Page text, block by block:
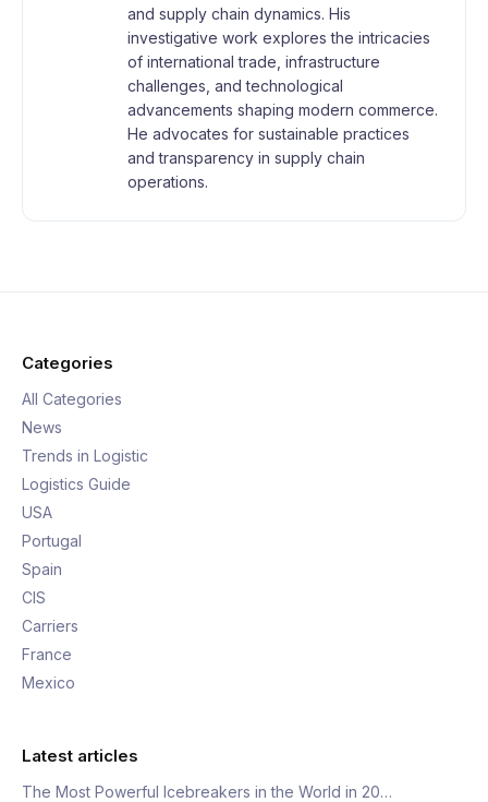
and supply chain dynamics. His
investigative work explores the intricacies
of international trade, infrastructure
challenges, and technological
advancements shaping modern commerce.
He advocates for sustainable practices
and transparency in supply chain
operations.
Categories
All Categories
News
Trends in Logistic
Logistics Guide
USA
Portugal
Spain
CIS
Carriers
France
Mexico
Latest articles
The Most Powerful Icebreakers in the World in 20…